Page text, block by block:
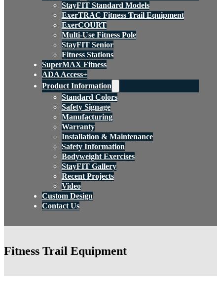
StayFIT Standard Models
ExerTRAC Fitness Trail Equipment
ExerCOURT
Multi-Use Fitness Pole
StayFIT Senior
Fitness Stations
SuperMAX Fitness
ADA Access+
Product Information
Standard Colors
Safety Signage
Manufacturing
Warranty
Installation & Maintenance
Safety Information
Bodyweight Exercises
StayFIT Gallery
Recent Projects
Video
Custom Design
Contact Us
Fitness Trail Equipment